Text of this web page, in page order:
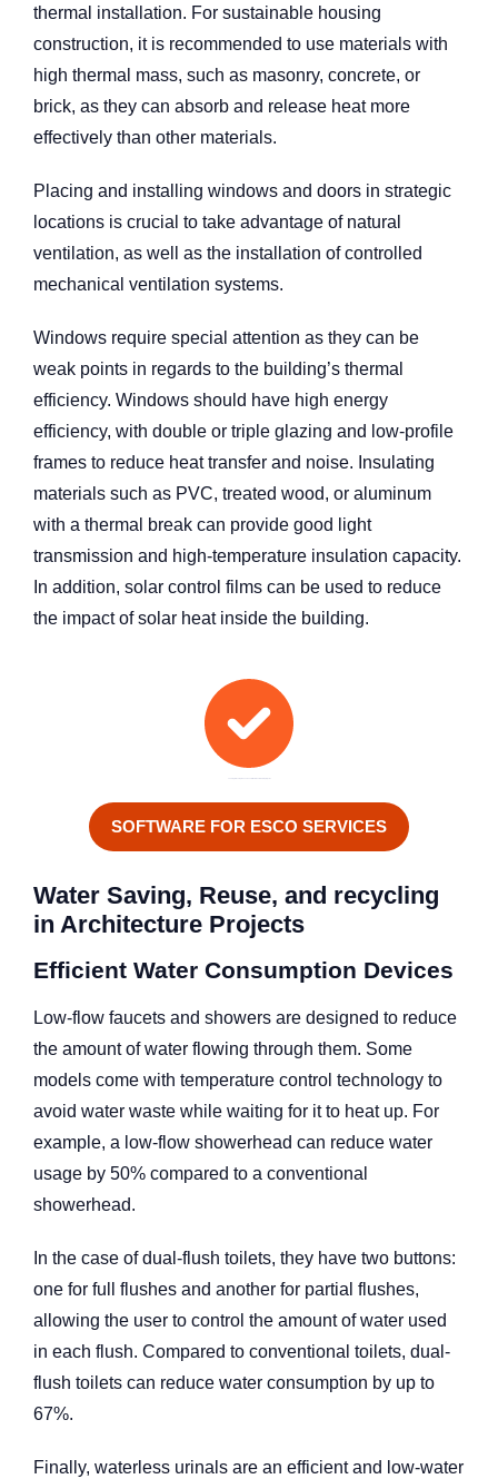
thermal installation. For sustainable housing
construction, it is recommended to use materials with
high thermal mass, such as masonry, concrete, or
brick, as they can absorb and release heat more
effectively than other materials.
Placing and installing windows and doors in strategic
locations is crucial to take advantage of natural
ventilation, as well as the installation of controlled
mechanical ventilation systems.
Windows require special attention as they can be
weak points in regards to the building’s thermal
efficiency. Windows should have high energy
efficiency, with double or triple glazing and low-profile
frames to reduce heat transfer and noise. Insulating
materials such as PVC, treated wood, or aluminum
with a thermal break can provide good light
transmission and high-temperature insulation capacity.
In addition, solar control films can be used to reduce
the impact of solar heat inside the building.
SOFTWARE FOR ESCO SERVICES
Water Saving, Reuse, and recycling
in Architecture Projects
Efficient Water Consumption Devices
Low-flow faucets and showers are designed to reduce
the amount of water flowing through them. Some
models come with temperature control technology to
avoid water waste while waiting for it to heat up. For
example, a low-flow showerhead can reduce water
usage by 50% compared to a conventional
showerhead.
In the case of dual-flush toilets, they have two buttons:
one for full flushes and another for partial flushes,
allowing the user to control the amount of water used
in each flush. Compared to conventional toilets, dual-
flush toilets can reduce water consumption by up to
67%.
Finally, waterless urinals are an efficient and low-water